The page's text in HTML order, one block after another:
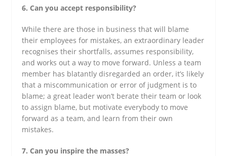
6. Can you accept responsibility?
While there are those in business that will blame
their employees for mistakes, an extraordinary leader
recognises their shortfalls, assumes responsibility,
and works out a way to move forward. Unless a team
member has blatantly disregarded an order, it’s likely
that a miscommunication or error of judgment is to
blame; a great leader won’t berate their team or look
to assign blame, but motivate everybody to move
forward as a team, and learn from their own
mistakes.
7. Can you inspire the masses?